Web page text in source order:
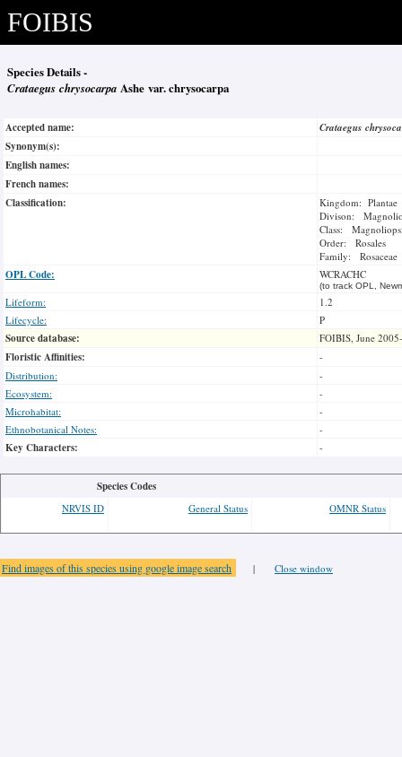
FOIBIS
Species Details -
Crataegus chrysocarpa Ashe var. chrysocarpa
Accepted name:
Crataegus
Synonym(s):
English names:
French names:
Classification:
Kingdom: Plantae
Divison:
Class:
Order: Rosales
Family: Rosaceae
OPL Code: WCRACHC
(to track OPL,
Lifeform:
1.2
Lifecycle:
P
Source database: FOIBIS, June
Floristic Affinities:
-
Distribution:
-
Ecosystem:
-
Microhabitat:
-
Ethnobotanical Notes:
-
Key Characters: -
Species Codes
NRVIS ID General Status OMNR Status
Find images of this species using google image search | Close window